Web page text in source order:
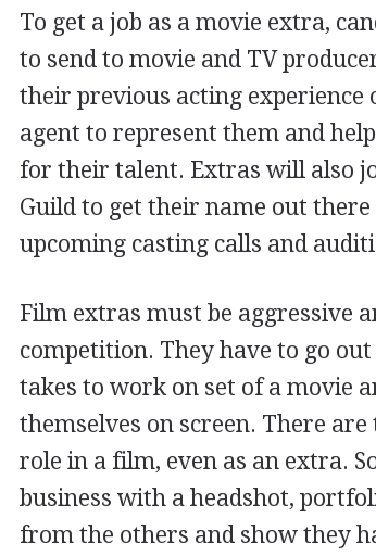
To get a job as a movie extra,
to send to movie and TV
their previous acting experience
agent to represent them and
for their talent. Extras will also
Guild to get their name out
upcoming casting calls and
Film extras must be aggressive
competition. They have to go
takes to work on set of a movie
themselves on screen. There
role in a film, even as an extra.
business with a headshot,
from the others and show they